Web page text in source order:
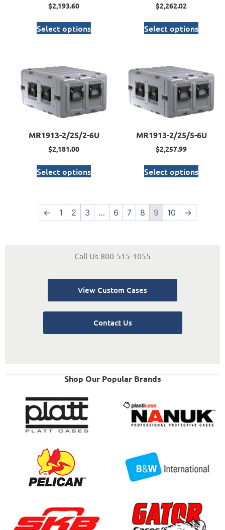
$2,193.60
Select options
$2,262.02
Select options
MR1913-2/25/2-6U
$2,181.00
Select options
MR1913-2/25/5-6U
$2,257.99
Select options
← 1 2 3 … 6 7 8 9 10 →
Call Us 800-515-1055
View Custom Cases
Contact Us
Shop Our Popular Brands